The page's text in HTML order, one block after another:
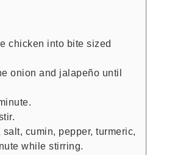
chicken into bite sized
onion and jalapeño until
cumin, pepper, turmeric,
while stirring.